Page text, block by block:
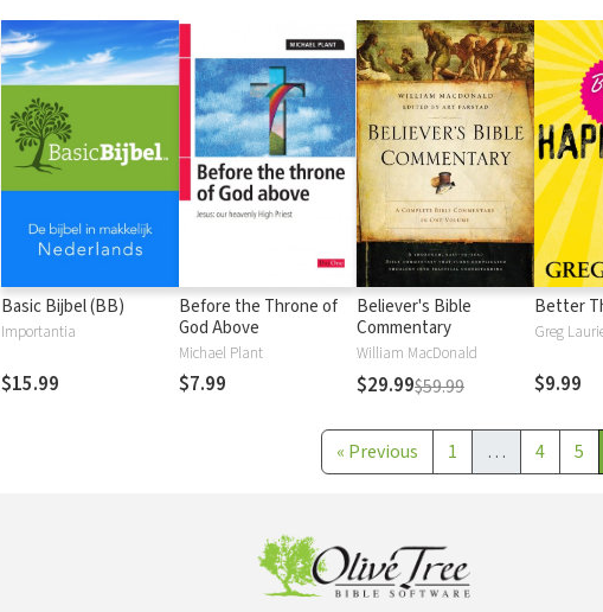
Basic Bijbel (BB)
Importantia
$15.99
Before the Throne of
God Above
Michael Plant
$7.99
Believer's Bible
Commentary
William MacDonald
$29.99$59.99
Better
Greg
$9.99
« Previous 1 … 4 5